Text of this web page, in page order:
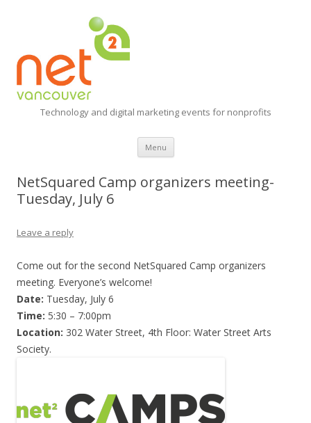
Technology and digital marketing events for nonprofits
Menu Skip
content
NetSquared Camp organizers meeting-
Tuesday, July 6
Leave a reply
Come out for the second NetSquared Camp organizers
meeting. Everyone’s welcome!
Date: Tuesday, July 6
Time: 5:30 – 7:00pm
Location: 302 Water Street, 4th Floor: Water Street Arts
Society.